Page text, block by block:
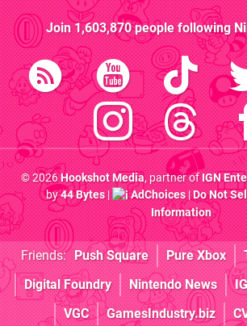
Join1,603,870people following
© 2026Hookshot Media, partner ofIGN
by44 Bytes| AdChoices|Do Not
Information
Friends: Push Square Pure Xbox
Digital Foundry
Nintendo News
VGC
GamesIndustry.biz